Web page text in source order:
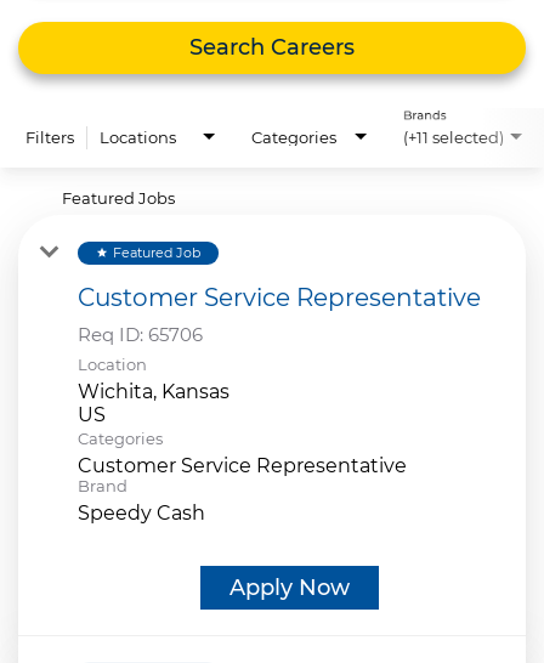
Search Careers
Filters Locations Categories (+11 selected)
Brands
Featured Jobs
star Featured Job
Customer Service Representative
Req ID: 65706
Location
Wichita, Kansas
Categories
Customer Service Representative
Brand
Speedy Cash
Apply Now